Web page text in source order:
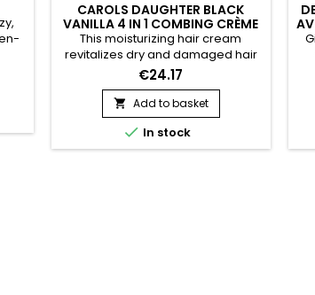
CAROLS DAUGHTER BLACK
VANILLA 4 IN 1 COMBING CRÈME
This moisturizing hair cream
revitalizes dry and damaged hair
with natural ingredients. It contains
Prunus Amygdalus Dulcis (sweet
almond) oil for its softening and
moisturizing effects, enriched with
hydrolyzed vegetable protein PG-
Propyl Silanetriol which
€24.17
 Add to basket
 In stock